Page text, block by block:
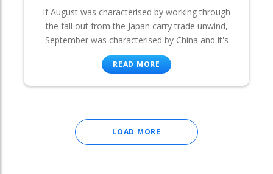
If August was characterised by working through
the fall out from the Japan carry trade unwind,
September was characterised by China and it's
READ MORE
LOAD MORE